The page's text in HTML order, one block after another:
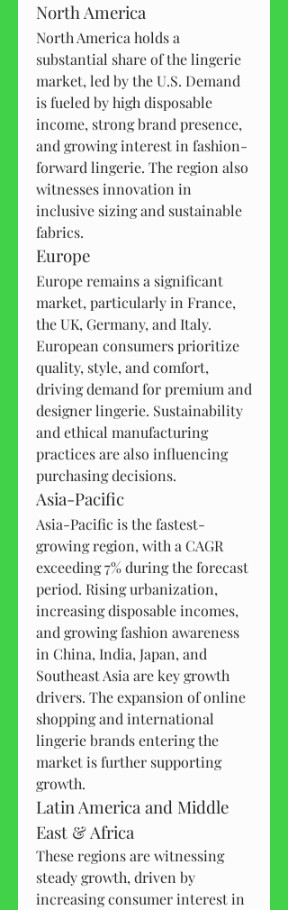
North America
North America holds a
substantial share of the lingerie
market, led by the U.S. Demand
is fueled by high disposable
income, strong brand presence,
and growing interest in fashion-
forward lingerie. The region also
witnesses innovation in
inclusive sizing and sustainable
fabrics.
Europe
Europe remains a significant
market, particularly in France,
the UK, Germany, and Italy.
European consumers prioritize
quality, style, and comfort,
driving demand for premium and
designer lingerie. Sustainability
and ethical manufacturing
practices are also influencing
purchasing decisions.
Asia-Pacific
Asia-Pacific is the fastest-
growing region, with a CAGR
exceeding 7% during the forecast
period. Rising urbanization,
increasing disposable incomes,
and growing fashion awareness
in China, India, Japan, and
Southeast Asia are key growth
drivers. The expansion of online
shopping and international
lingerie brands entering the
market is further supporting
growth.
Latin America and Middle
East & Africa
These regions are witnessing
steady growth, driven by
increasing consumer interest in